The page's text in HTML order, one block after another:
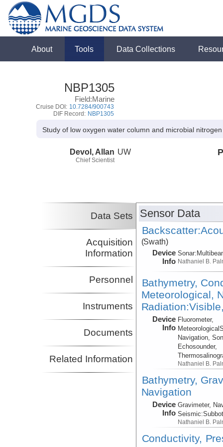
About Tools Data Collections
NBP1305
Field:Marine
Cruise DOI: 10.7284/900743
DIF Record: NBP1305
Study of low oxygen water column and microbial
Devol, Allan
Chief Scientist
UW
Data Sets
Acquisition
Information
Personnel
Instruments
Documents
Related Information
Sensor Data
(Swath)
Device
Info
Sonar:
Nathaniel B.
Bathymetry,
Meteorological,
Device
Info
Fluorometer,
Navigation,
Echosounder,
Nathaniel B.
Bathymetry,
Navigation
Device
Info
Gravimeter,
Seismic:
Nathaniel B.
Conductivity,